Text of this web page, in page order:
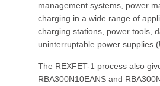
management systems, power
charging in a wide range of
charging stations, power tools,
uninterruptable power supplies
The REXFET-1 process also
RBA300N10EANS and